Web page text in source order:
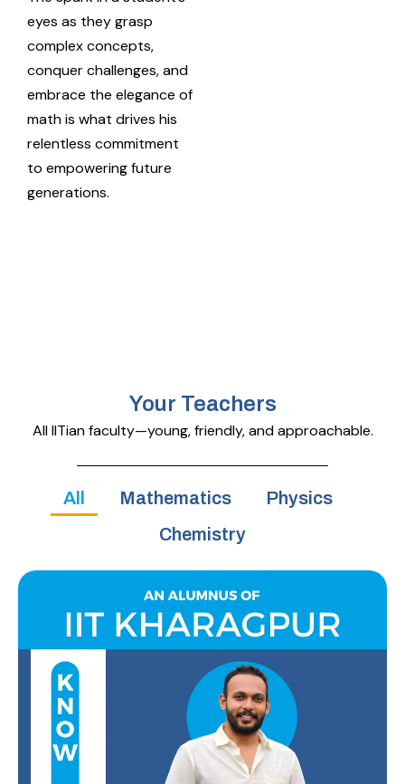
eyes as they grasp
complex concepts,
conquer challenges, and
embrace the elegance of
math is what drives his
relentless commitment
to empowering future
generations.
Your Teachers
All IITian faculty—young, friendly, and approachable.
All Mathematics
Physics
Chemistry